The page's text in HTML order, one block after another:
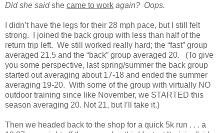
Did she saidshe came to work again? Oops.
I didn’t have the legs for their 28 mph pace, but I still felt
strong. I joined the back group with less than half of the
return trip left. We still worked really hard; the “fast” group
averaged 21.5 and the “back” group averaged 20. (To give
you some perspective, last spring/summer the back group
started out averaging about 17-18 and ended the summer
averaging 19-20. With some of the group with virtually NO
outdoor training since like November, we STARTED this
season averaging 20. Not 21, but I’ll take it.)
Then we headed back to the shop for a quick 5k run . . . a